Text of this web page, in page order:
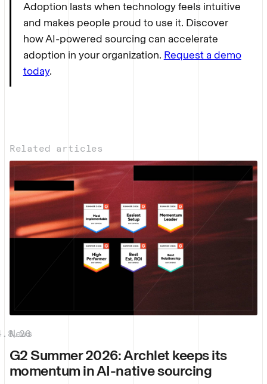
Adoption lasts when technology feels intuitive
and makes people proud to use it. Discover
how AI-powered sourcing can accelerate
adoption in your organization. Request a demo
today.
Related articles
News
|
G2 Summer 2026: Archlet keeps its
momentum in AI-native sourcing